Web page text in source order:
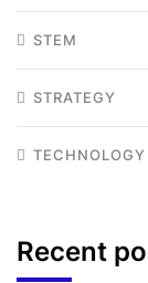
STEM
STRATEGY
TECHNOLOGY
Recent